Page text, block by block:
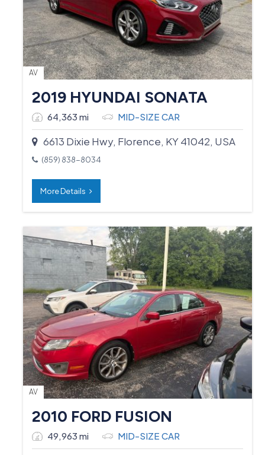
AV
2019 HYUNDAI SONATA
64,363 mi MID-SIZE CAR
6613 Dixie Hwy, Florence, KY 41042, USA
(859) 838-8034
More Details
AV
2010 FORD FUSION
49,963 mi MID-SIZE CAR